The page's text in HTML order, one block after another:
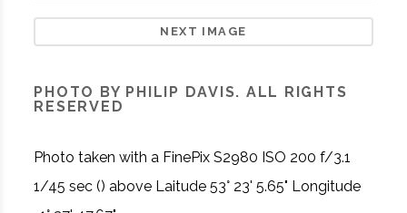
NEXT IMAGE
PHOTO BY PHILIP DAVIS. ALL RIGHTS
RESERVED
Photo taken with a FinePix S2980 ISO 200 f/3.1
1/45 sec () above Laitude 53° 23' 5.65" Longitude